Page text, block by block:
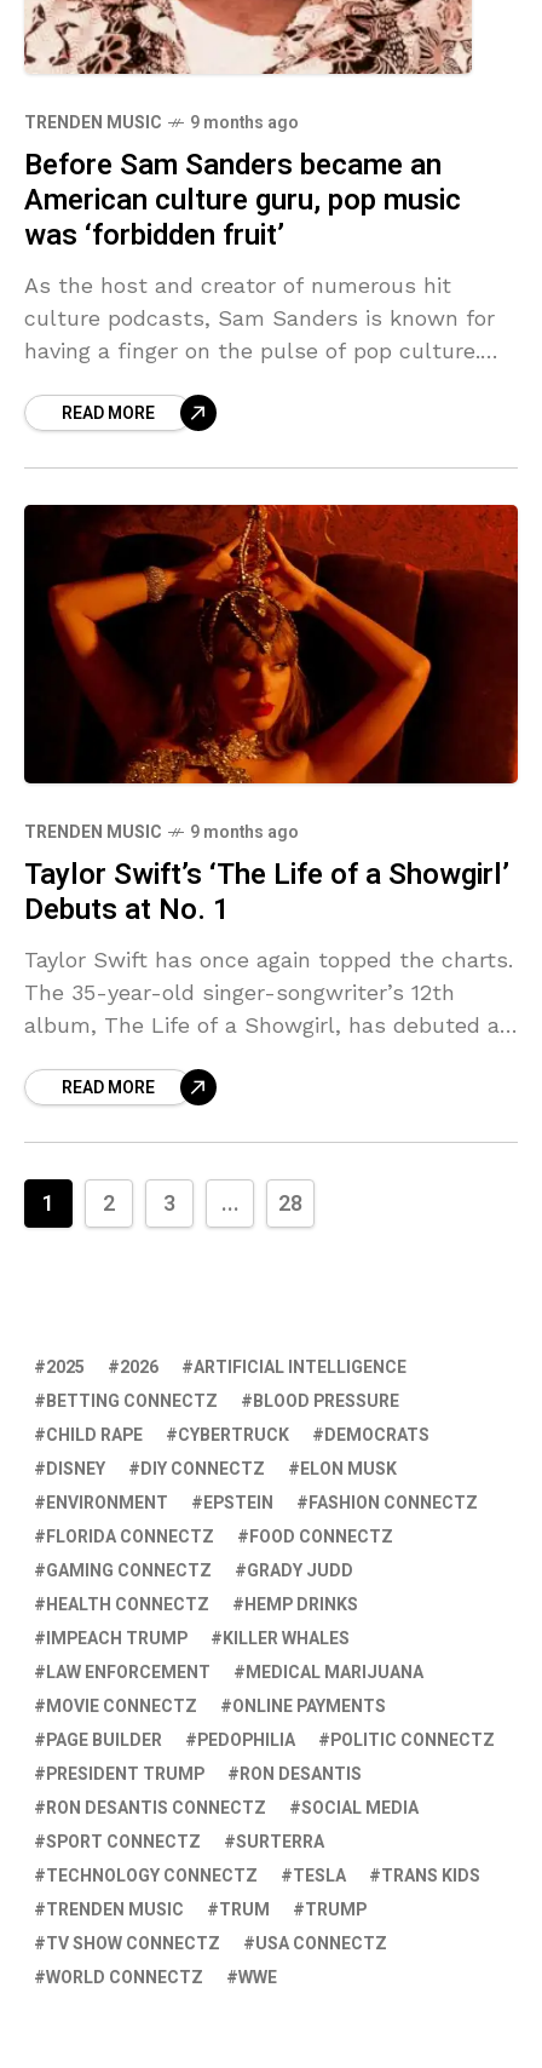
TRENDEN MUSIC 9 months ago
Before Sam Sanders became an
American culture guru, pop music
was ‘forbidden fruit’
As the host and creator of numerous hit
culture podcasts, Sam Sanders is known for
having a finger on the pulse of pop culture.
READ MORE
TRENDEN MUSIC 9 months ago
Taylor Swift’s ‘The Life of a Showgirl’
Debuts at No. 1
Taylor Swift has once again topped the charts.
The 35-year-old singer-songwriter’s 12th
album, The Life of a Showgirl, has debuted at
READ MORE
1 2 3 ... 28
2025 2026
ARTIFICIAL INTELLIGENCE
BETTING CONNECTZ
BLOOD PRESSURE
CHILD RAPE
CYBERTRUCK
DEMOCRATS
DISNEY
DIY CONNECTZ
ELON MUSK
ENVIRONMENT
EPSTEIN
FASHION CONNECTZ
FLORIDA CONNECTZ
FOOD CONNECTZ
GAMING CONNECTZ
GRADY JUDD
HEALTH CONNECTZ
HEMP DRINKS
IMPEACH TRUMP
KILLER WHALES
LAW ENFORCEMENT
MEDICAL MARIJUANA
MOVIE CONNECTZ
ONLINE PAYMENTS
PAGE BUILDER
PEDOPHILIA
POLITIC CONNECTZ
PRESIDENT TRUMP
RON DESANTIS
RON DESANTIS CONNECTZ
SOCIAL MEDIA
SPORT CONNECTZ
SURTERRA
TECHNOLOGY CONNECTZ
TESLA
TRANS KIDS
TRENDEN MUSIC
TRUM
TRUMP
TV SHOW CONNECTZ
USA CONNECTZ
WORLD CONNECTZ
WWE